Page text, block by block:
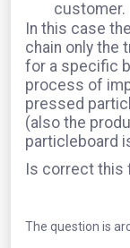
customer.
In this case
chain only the
for a specific
process of
pressed
(also the
particleboard
Is correct this
The question is